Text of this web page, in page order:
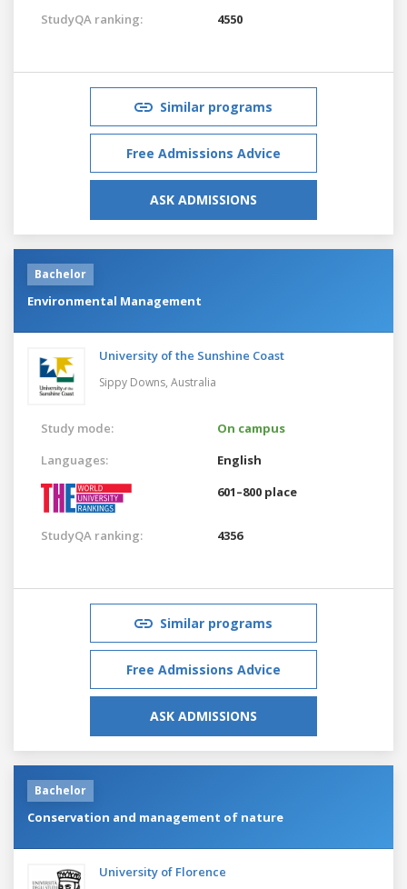
StudyQA ranking: 4550
Similar programs
Free Admissions Advice
ASK ADMISSIONS
Bachelor
Environmental Management
University of the Sunshine Coast
Sippy Downs, Australia
Study mode:
On campus
Languages:
English
601–800 place
StudyQA ranking: 4356
Similar programs
Free Admissions Advice
ASK ADMISSIONS
Bachelor
Conservation and management of nature
University of Florence